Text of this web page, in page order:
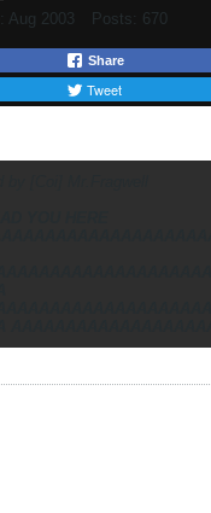
Aug 2003 Posts: 670
Share
Tweet